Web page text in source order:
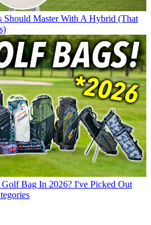
Should Master With A Hybrid (That
Bag In 2026? I've Picked Out